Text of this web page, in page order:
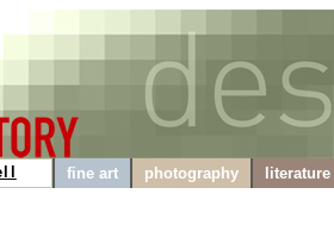
fine art photography literature